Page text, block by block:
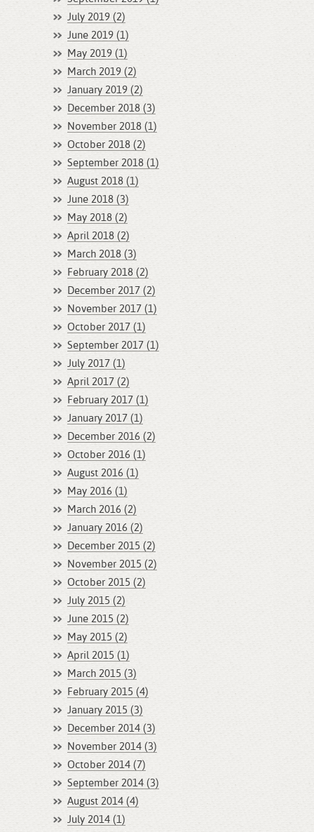
July 2019 (2)
June 2019 (1)
May 2019 (1)
March 2019 (2)
January 2019 (2)
December 2018 (3)
November 2018 (1)
October 2018 (2)
September 2018 (1)
August 2018 (1)
June 2018 (3)
May 2018 (2)
April 2018 (2)
March 2018 (3)
February 2018 (2)
December 2017 (2)
November 2017 (1)
October 2017 (1)
September 2017 (1)
July 2017 (1)
April 2017 (2)
February 2017 (1)
January 2017 (1)
December 2016 (2)
October 2016 (1)
August 2016 (1)
May 2016 (1)
March 2016 (2)
January 2016 (2)
December 2015 (2)
November 2015 (2)
October 2015 (2)
July 2015 (2)
June 2015 (2)
May 2015 (2)
April 2015 (1)
March 2015 (3)
February 2015 (4)
January 2015 (3)
December 2014 (3)
November 2014 (3)
October 2014 (7)
September 2014 (3)
August 2014 (4)
July 2014 (1)